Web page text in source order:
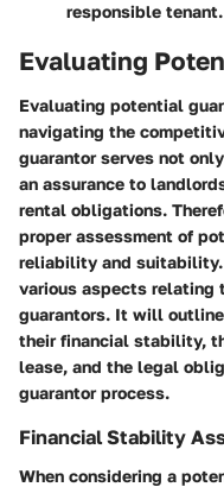
responsible tenant.
Evaluating
Evaluating potential
navigating the
guarantor serves not
an assurance to
rental obligations.
proper assessment of
reliability and
various aspects relating
guarantors. It will
their financial stability,
lease, and the legal
guarantor process.
Financial Stability
When considering a